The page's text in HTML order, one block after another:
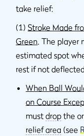
take relief:
(1) Stroke Made
Green. The player
estimated spot
rest if not
When Ball
on Course
must drop the
relief area (see